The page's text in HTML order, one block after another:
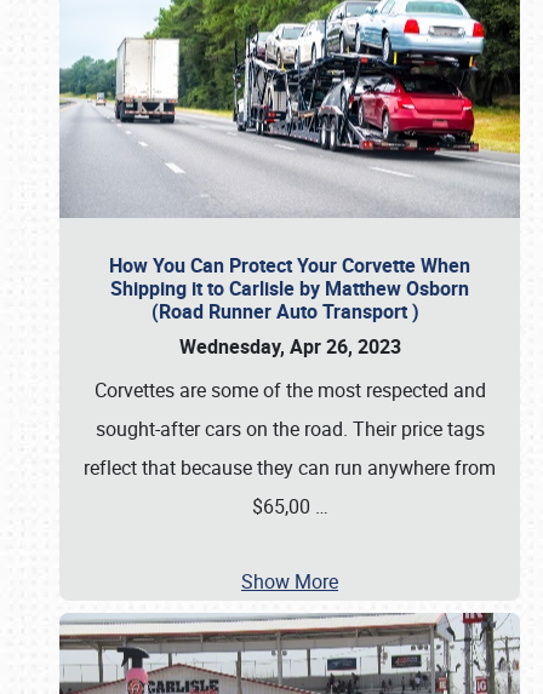
How You Can Protect Your Corvette When
Shipping it to Carlisle by Matthew Osborn
(Road Runner Auto Transport )
Wednesday, Apr 26, 2023
Corvettes are some of the most respected and
sought-after cars on the road. Their price tags
reflect that because they can run anywhere from
$65,00 …
Show More